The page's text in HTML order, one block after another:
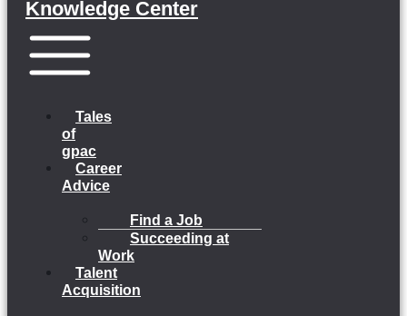
Knowledge Center
Tales
of
gpac
Career
Advice
Find a Job
Succeeding at
Work
Talent
Acquisition